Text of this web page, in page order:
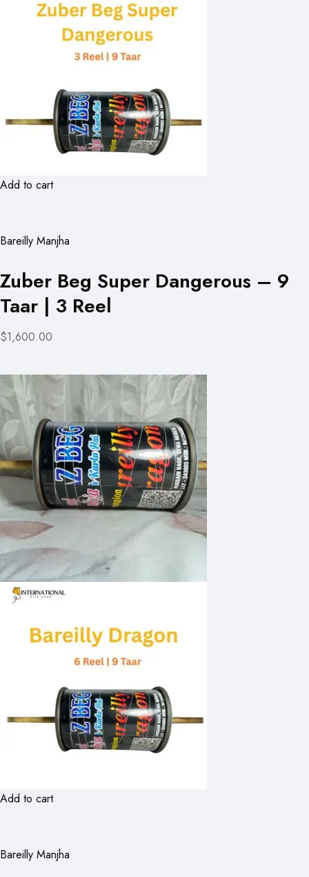
Add to cart
Bareilly Manjha
Zuber Beg Super Dangerous – 9
Taar | 3 Reel
$1,600.00
Add to cart
Bareilly Manjha